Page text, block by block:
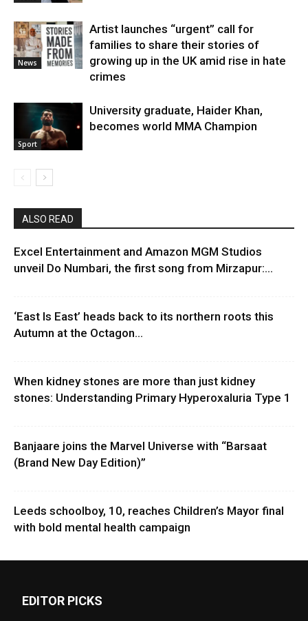
News
Artist launches “urgent” call for
families to share their stories of
growing up in the UK amid rise in hate
crimes
Sport
University graduate, Haider Khan,
becomes world MMA Champion
ALSO READ
Excel Entertainment and Amazon MGM Studios
unveil Do Numbari, the first song from Mirzapur:...
‘East Is East’ heads back to its northern roots this
Autumn at the Octagon...
When kidney stones are more than just kidney
stones: Understanding Primary Hyperoxaluria Type 1
Banjaare joins the Marvel Universe with “Barsaat
(Brand New Day Edition)”
Leeds schoolboy, 10, reaches Children’s Mayor final
with bold mental health campaign
EDITOR PICKS